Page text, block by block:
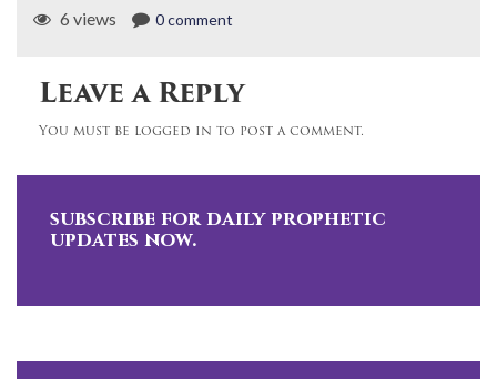
6 views 0 comment
Leave a Reply
You must be logged in to post a comment.
subscribe for daily prophetic
updates now.